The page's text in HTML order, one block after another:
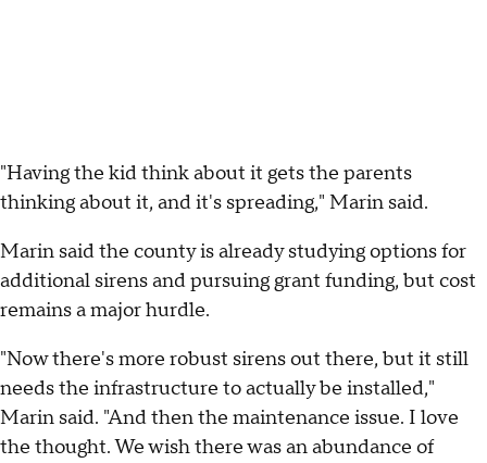
"Having the kid think about it gets the parents
thinking about it, and it's spreading," Marin said.
Marin said the county is already studying options for
additional sirens and pursuing grant funding, but cost
remains a major hurdle.
"Now there's more robust sirens out there, but it still
needs the infrastructure to actually be installed,"
Marin said. "And then the maintenance issue. I love
the thought. We wish there was an abundance of